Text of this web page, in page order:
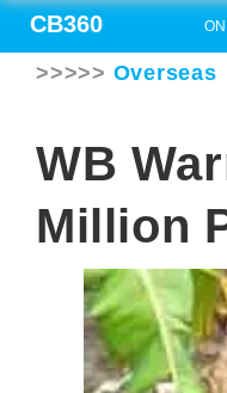
CB360
>>>>> Overseas
WB
Million